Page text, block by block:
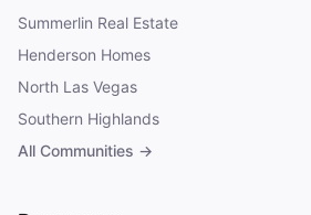
Summerlin Real Estate
Henderson Homes
North Las Vegas
Southern Highlands
All Communities →